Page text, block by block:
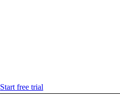
Start free trial